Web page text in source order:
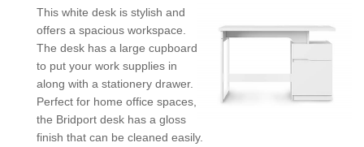
This white desk is stylish and
offers a spacious workspace.
The desk has a large cupboard
to put your work supplies in
along with a stationery drawer.
Perfect for home office spaces,
the Bridport desk has a gloss
finish that can be cleaned easily.